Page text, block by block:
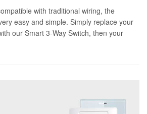
with traditional wiring, the
easy and simple. Simply replace your
our Smart 3-Way Switch, then your